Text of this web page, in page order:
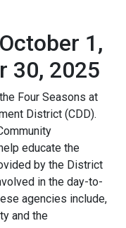
1,
30, 2025
Four Seasons at
District (CDD).
educate the
by the District
in the day-to-
agencies include,
and the